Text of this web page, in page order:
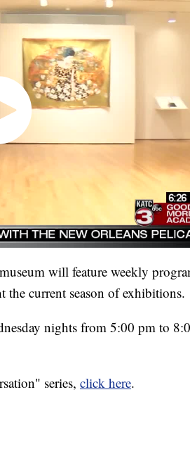
will feature weekly
current season of exhibitions.
nights from 5:00 pm to
series, click here.